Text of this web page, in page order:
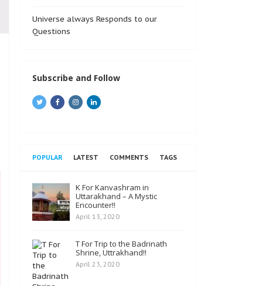
Universe always Responds to our
Questions
Subscribe and Follow
POPULAR LATEST COMMENTS TAGS
K For Kanvashram in
Uttarakhand – A Mystic
Encounter!!
April 13, 2020
T For Trip to the Badrinath
Shrine, Uttrakhand!!
April 23, 2020